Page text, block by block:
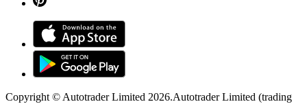
Copyright © Autotrader Limited 2026.Autotrader Limited (trading